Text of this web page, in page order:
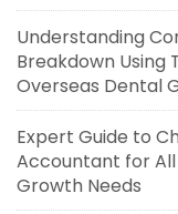
Understanding
Breakdown Using
Overseas Dental
Expert Guide to
Accountant for All
Growth Needs